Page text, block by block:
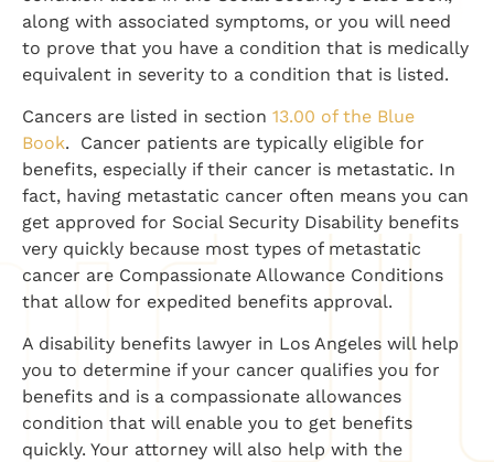
along with associated symptoms, or you will need
to prove that you have a condition that is medically
equivalent in severity to a condition that is listed.
Cancers are listed in section 13.00 of the Blue
Book. Cancer patients are typically eligible for
benefits, especially if their cancer is metastatic. In
fact, having metastatic cancer often means you can
get approved for Social Security Disability benefits
very quickly because most types of metastatic
cancer are Compassionate Allowance Conditions
that allow for expedited benefits approval.
A disability benefits lawyer in Los Angeles will help
you to determine if your cancer qualifies you for
benefits and is a compassionate allowances
condition that will enable you to get benefits
quickly. Your attorney will also help with the